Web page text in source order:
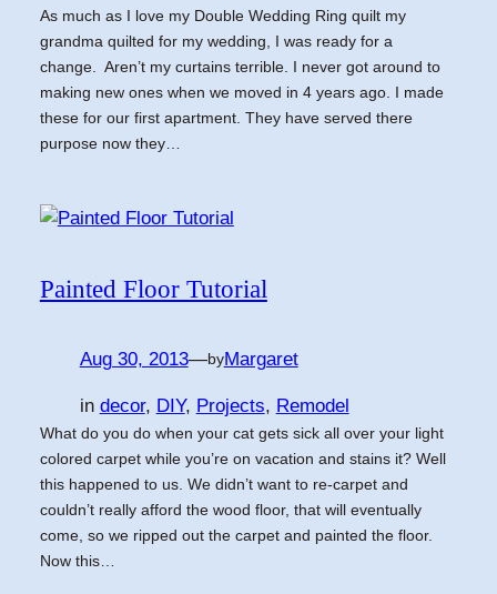
As much as I love my Double Wedding Ring quilt my
grandma quilted for my wedding, I was ready for a
change. Aren’t my curtains terrible. I never got around to
making new ones when we moved in 4 years ago. I made
these for our first apartment. They have served there
purpose now they…
Painted Floor Tutorial
Aug 30, 2013—byMargaret
in decor, DIY, Projects, Remodel
What do you do when your cat gets sick all over your light
colored carpet while you’re on vacation and stains it? Well
this happened to us. We didn’t want to re-carpet and
couldn’t really afford the wood floor, that will eventually
come, so we ripped out the carpet and painted the floor.
Now this…